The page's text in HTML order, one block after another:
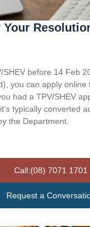
SHEV before 14 Feb
you can apply online
had a TPV/SHEV
typically converted
the Department.
Call:(08) 7071 1701
Request a